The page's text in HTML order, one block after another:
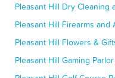
Pleasant Hill Dry Cleaning
Pleasant Hill Firearms and
Pleasant Hill Flowers &
Pleasant Hill Gaming